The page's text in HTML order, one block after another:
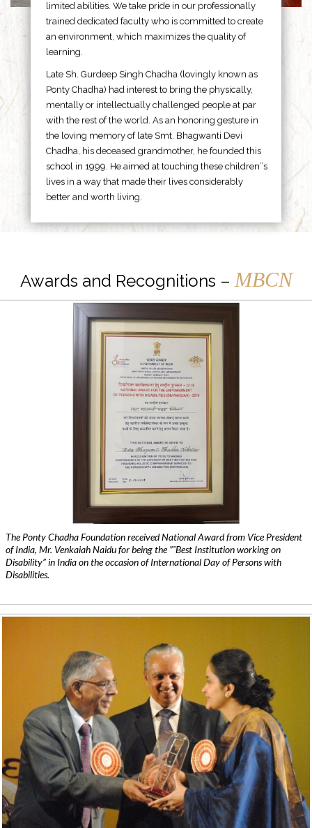
limited abilities. We take pride in our professionally
trained dedicated faculty who is committed to create
an environment, which maximizes the quality of
learning.
Late Sh. Gurdeep Singh Chadha (lovingly known as
Ponty Chadha) had interest to bring the physically,
mentally or intellectually challenged people at par
with the rest of the world. As an honoring gesture in
the loving memory of late Smt. Bhagwanti Devi
Chadha, his deceased grandmother, he founded this
school in 1999. He aimed at touching these children”s
lives in a way that made their lives considerably
better and worth living.
Awards and Recognitions – MBCN
The Ponty Chadha Foundation received National Award from Vice President
of India, Mr. Venkaiah Naidu for being the ”˜Best Institution working on
Disability” in India on the occasion of International Day of Persons with
Disabilities.